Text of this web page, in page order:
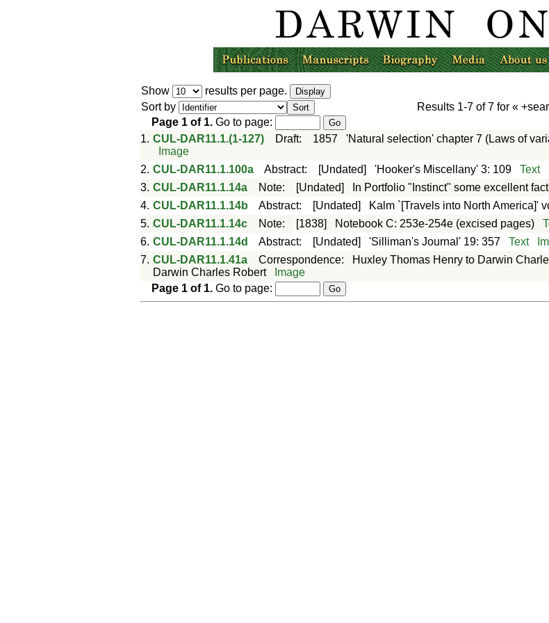
Show results per page.
Sort by
Results 1-7 of7 for «
Page 1 of 1. Go to page:
1. CUL-DAR11.1.(1-127) Draft: 1857 'Natural selection' chapter 7 (Laws of
Image
2. CUL-DAR11.1.100a Abstract: [Undated] 'Hooker's Miscellany' 3: 109 Text
3. CUL-DAR11.1.14a Note: [Undated] In Portfolio "Instinct" some excellent
4. CUL-DAR11.1.14b Abstract: [Undated] Kalm `[Travels into North America]'
5. CUL-DAR11.1.14c Note: [1838] Notebook C: 253e-254e (excised pages)
6. CUL-DAR11.1.14d Abstract: [Undated] 'Silliman's Journal' 19: 357 Text
7. CUL-DAR11.1.41a Correspondence: Huxley Thomas Henry to Darwin
Darwin Charles Robert
Image
Page 1 of 1. Go to page: